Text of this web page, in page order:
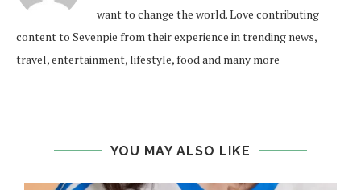
want to change the world. Love contributing
content to Sevenpie from their experience in trending news,
travel, entertainment, lifestyle, food and many more
YOU MAY ALSO LIKE